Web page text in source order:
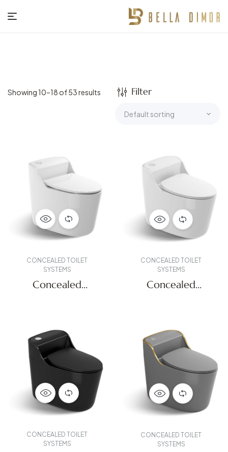
Showing 10–18 of 53 results Filter
CONCEALED TOILET
SYSTEMS
Concealed
CONCEALED TOILET
SYSTEMS
Concealed
CONCEALED TOILET
SYSTEMS
CONCEALED TOILET
SYSTEMS